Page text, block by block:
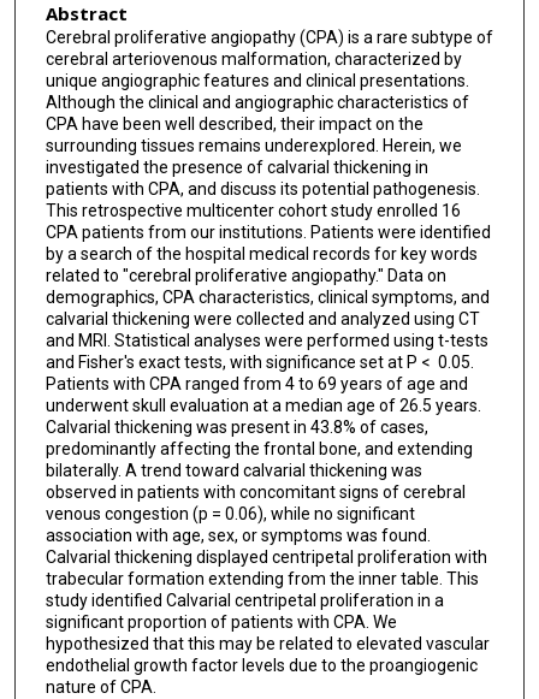
Abstract
Cerebral proliferative angiopathy (CPA) is a rare subtype of
cerebral arteriovenous malformation, characterized by
unique angiographic features and clinical presentations.
Although the clinical and angiographic characteristics of
CPA have been well described, their impact on the
surrounding tissues remains underexplored. Herein, we
investigated the presence of calvarial thickening in
patients with CPA, and discuss its potential pathogenesis.
This retrospective multicenter cohort study enrolled 16
CPA patients from our institutions. Patients were identified
by a search of the hospital medical records for key words
related to "cerebral proliferative angiopathy." Data on
demographics, CPA characteristics, clinical symptoms, and
calvarial thickening were collected and analyzed using CT
and MRI. Statistical analyses were performed using t-tests
and Fisher's exact tests, with significance set at P < 0.05.
Patients with CPA ranged from 4 to 69 years of age and
underwent skull evaluation at a median age of 26.5 years.
Calvarial thickening was present in 43.8% of cases,
predominantly affecting the frontal bone, and extending
bilaterally. A trend toward calvarial thickening was
observed in patients with concomitant signs of cerebral
venous congestion (p = 0.06), while no significant
association with age, sex, or symptoms was found.
Calvarial thickening displayed centripetal proliferation with
trabecular formation extending from the inner table. This
study identified Calvarial centripetal proliferation in a
significant proportion of patients with CPA. We
hypothesized that this may be related to elevated vascular
endothelial growth factor levels due to the proangiogenic
nature of CPA.